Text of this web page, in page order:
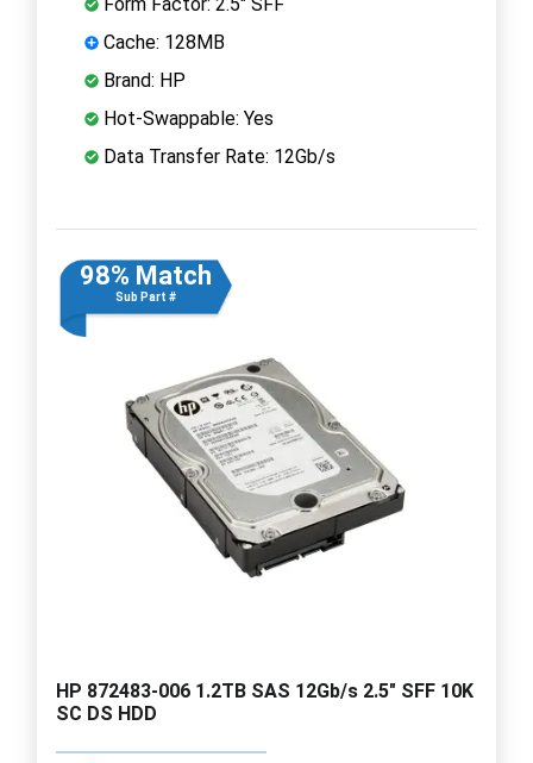
Cache: 128MB
Brand: HP
Hot-Swappable: Yes
Data Transfer Rate: 12Gb/s
98% Match
Sub Part #
HP 872483-006 1.2TB SAS 12Gb/s 2.5" SFF 10K
SC DS HDD